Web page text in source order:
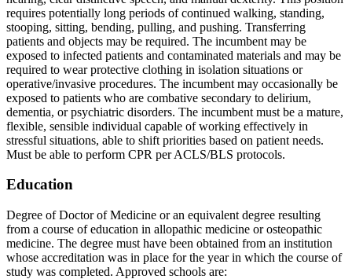
requires potentially long periods of continued walking, standing,
stooping, sitting, bending, pulling, and pushing. Transferring
patients and objects may be required. The incumbent may be
exposed to infected patients and contaminated materials and may be
required to wear protective clothing in isolation situations or
operative/invasive procedures. The incumbent may occasionally be
exposed to patients who are combative secondary to delirium,
dementia, or psychiatric disorders. The incumbent must be a mature,
flexible, sensible individual capable of working effectively in
stressful situations, able to shift priorities based on patient needs.
Must be able to perform CPR per ACLS/BLS protocols.
Education
Degree of Doctor of Medicine or an equivalent degree resulting
from a course of education in allopathic medicine or osteopathic
medicine. The degree must have been obtained from an institution
whose accreditation was in place for the year in which the course of
study was completed. Approved schools are: